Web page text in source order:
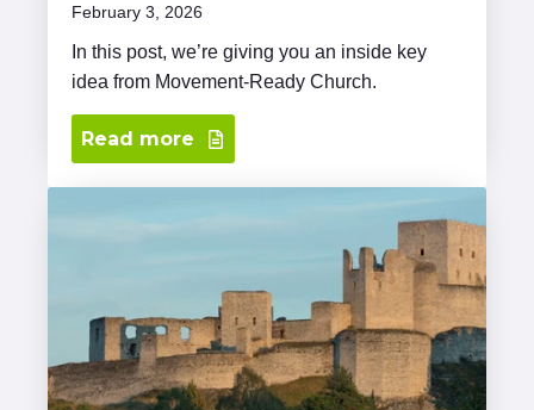
February 3, 2026
In this post, we’re giving you an inside key
idea from Movement-Ready Church.
Read more